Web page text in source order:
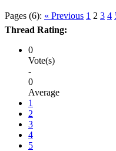
Pages (6): « Previous 1 2 3 4
Thread Rating:
0
Vote(s)
-
0
Average
1
2
3
4
5